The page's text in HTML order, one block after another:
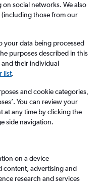
to Dublin from
bags
social networks. We also
those from our
your data being processed
purposes described in this
and their individual
list.
and cookie categories,
You can review your
at any time by clicking the
side navigation.
on a device
content, advertising and
research and services